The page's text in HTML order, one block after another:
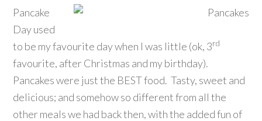
Pancake
Day used
to be my favourite day when I was little (ok, 3rd
favourite, after Christmas and my birthday).
Pancakes were just the BEST food. Tasty, sweet and
delicious; and somehow so different from all the
other meals we had back then, with the added fun of